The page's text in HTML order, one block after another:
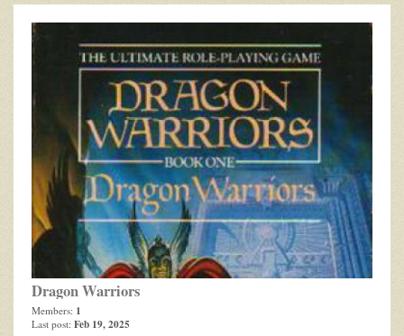
Dragon Warriors
Members: 1
Last post: Feb 19, 2025